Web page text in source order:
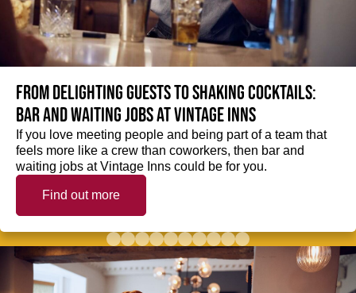
From delighting guests to shaking cocktails:
Bar and waiting jobs at Vintage Inns
If you love meeting people and being part of a team that
feels more like a crew than coworkers, then bar and
waiting jobs at Vintage Inns could be for you.
Find out more